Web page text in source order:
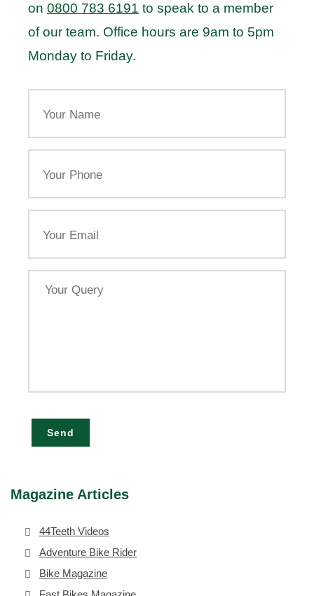
on 0800 783 6191 to speak to a member
of our team. Office hours are 9am to 5pm
Monday to Friday.
Name
Phone
Query
Send
Magazine Articles
44Teeth Videos
Adventure Bike Rider
Bike Magazine